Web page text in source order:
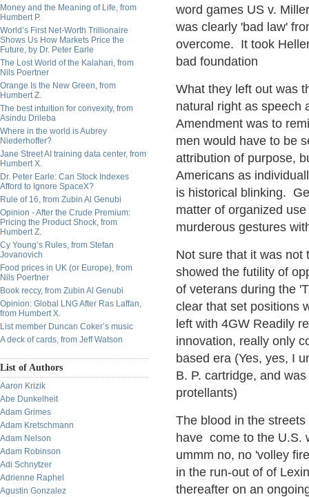
Money and the Meaning of Life, from
Humbert P.
World’s First Net-Worth Trillionaire
Shows Us How Markets Price the
Future, by Dr. Peter Earle
The Lost World of the Kalahari, from
Nils Poertner
Orange Is the New Green, from
Humbert Z.
The best intuition for convexity, from
Asindu Drileba
Where in the world is Aubrey
Niederhoffer?
Jane Street AI training data center, from
Humbert X.
Dr. Peter Earle: Can Stock Indexes
Afford to Ignore SpaceX?
Rule of 16, from Zubin Al Genubi
Opinion - After the Crude Premium:
Pricing the Product Shock, from
Humbert Z.
Cy Young’s Rules, from Stefan
Jovanovich
Food prices in UK (or Europe), from
Nils Poertner
Book reccy, from Zubin Al Genubi
Opinion: Global LNG After Ras Laffan,
from Humbert X.
List member Duncan Coker’s music
A deck of cards, from Jeff Watson
List of Authors
Aaron Krizik
Abe Dunkelheit
Adam Grimes
Adam Kretschmann
Adam Nelson
Adam Robinson
Adi Schnytzer
Adrienne Raphel
Agustin Gonzalez
word games US v.
was clearly 'bad law'
overcome. It took
bad foundation
What they left out was
natural right as
Amendment was to
men would have to be
attribution of purpose,
Americans as
is historical blinking.
matter of organized
murderous gestures
Not sure that it was
showed the futility of
of veterans during the
clear that set positions
left with 4GW Readily
innovation, really only
based era (Yes, yes, I
B. P. cartridge, and
protellants)
The blood in the
have come to the U.S.
ummm no, no 'volley
in the run-out of of
thereafter on an